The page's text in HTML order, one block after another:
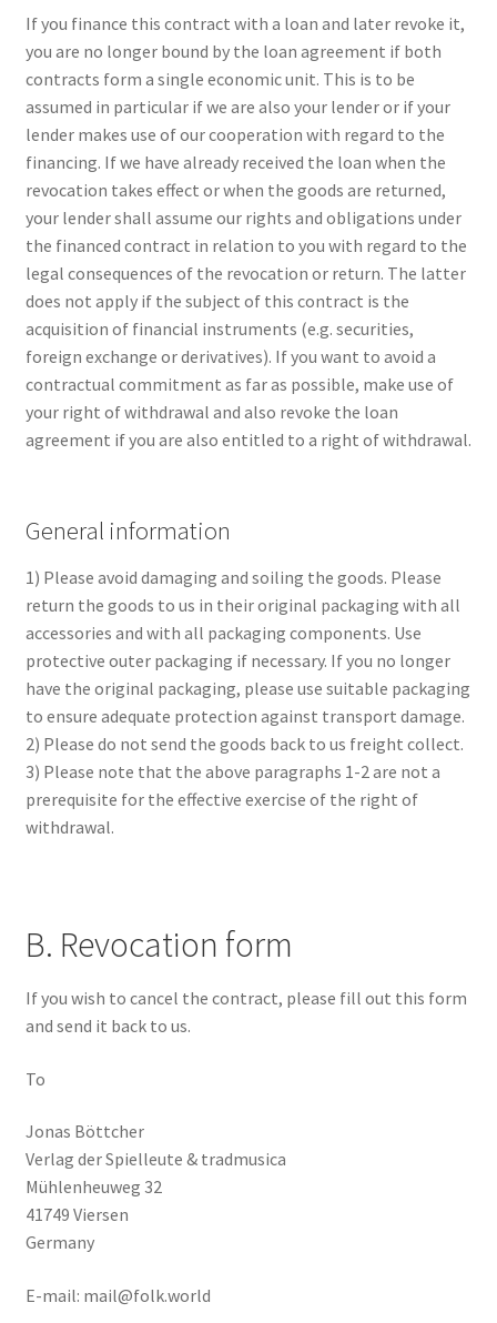
If you finance this contract with a loan and later revoke it,
you are no longer bound by the loan agreement if both
contracts form a single economic unit. This is to be
assumed in particular if we are also your lender or if your
lender makes use of our cooperation with regard to the
financing. If we have already received the loan when the
revocation takes effect or when the goods are returned,
your lender shall assume our rights and obligations under
the financed contract in relation to you with regard to the
legal consequences of the revocation or return. The latter
does not apply if the subject of this contract is the
acquisition of financial instruments (e.g. securities,
foreign exchange or derivatives). If you want to avoid a
contractual commitment as far as possible, make use of
your right of withdrawal and also revoke the loan
agreement if you are also entitled to a right of withdrawal.
General information
1) Please avoid damaging and soiling the goods. Please
return the goods to us in their original packaging with all
accessories and with all packaging components. Use
protective outer packaging if necessary. If you no longer
have the original packaging, please use suitable packaging
to ensure adequate protection against transport damage.
2) Please do not send the goods back to us freight collect.
3) Please note that the above paragraphs 1-2 are not a
prerequisite for the effective exercise of the right of
withdrawal.
B. Revocation form
If you wish to cancel the contract, please fill out this form
and send it back to us.
To
Jonas Böttcher
Verlag der Spielleute & tradmusica
Mühlenheuweg 32
41749 Viersen
Germany
E-mail: mail@folk.world